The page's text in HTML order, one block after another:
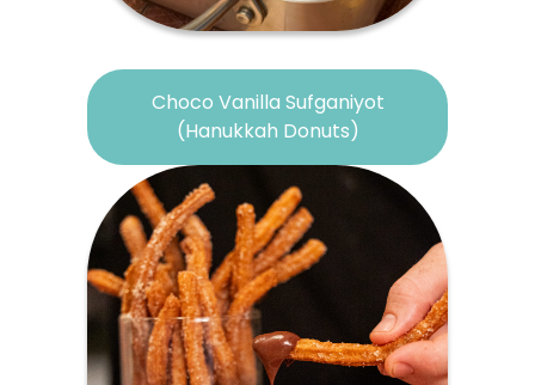
Choco Vanilla Sufganiyot
(Hanukkah Donuts)